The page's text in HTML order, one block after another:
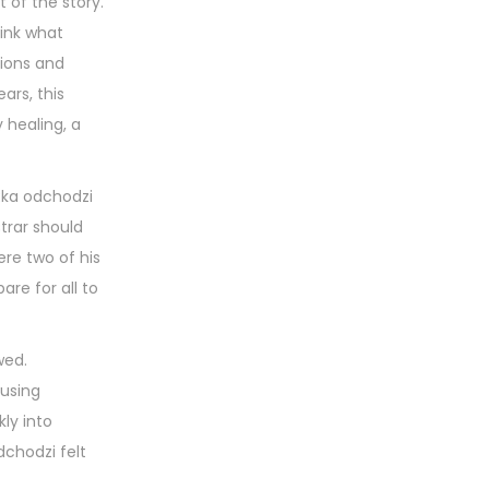
what
and
this
a
odchodzi
should
two of his
for all to
into
felt